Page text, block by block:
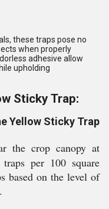
these traps pose no
when properly
adhesive allow
upholding
Sticky Trap:
Yellow Sticky Trap
the crop canopy at
per 100 square
based on the level of